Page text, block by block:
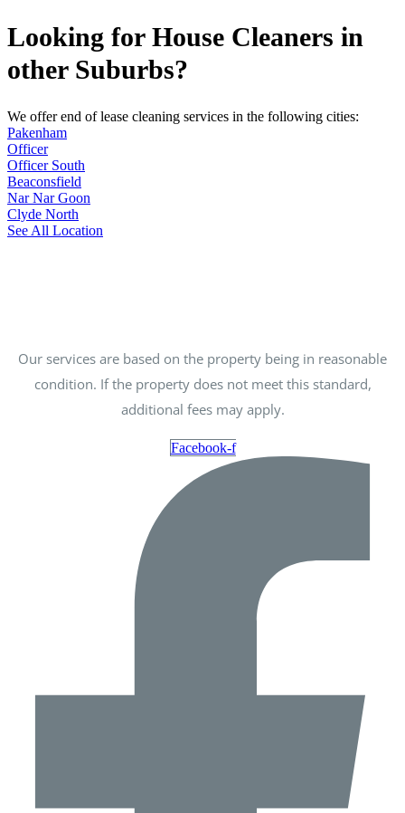
Looking for House Cleaners in
other Suburbs?
We offer end of lease cleaning services in the following cities:
Pakenham
Officer
Officer South
Beaconsfield
Nar Nar Goon
Clyde North
See All Location
Our services are based on the property being in reasonable
condition. If the property does not meet this standard,
additional fees may apply.
Facebook-f